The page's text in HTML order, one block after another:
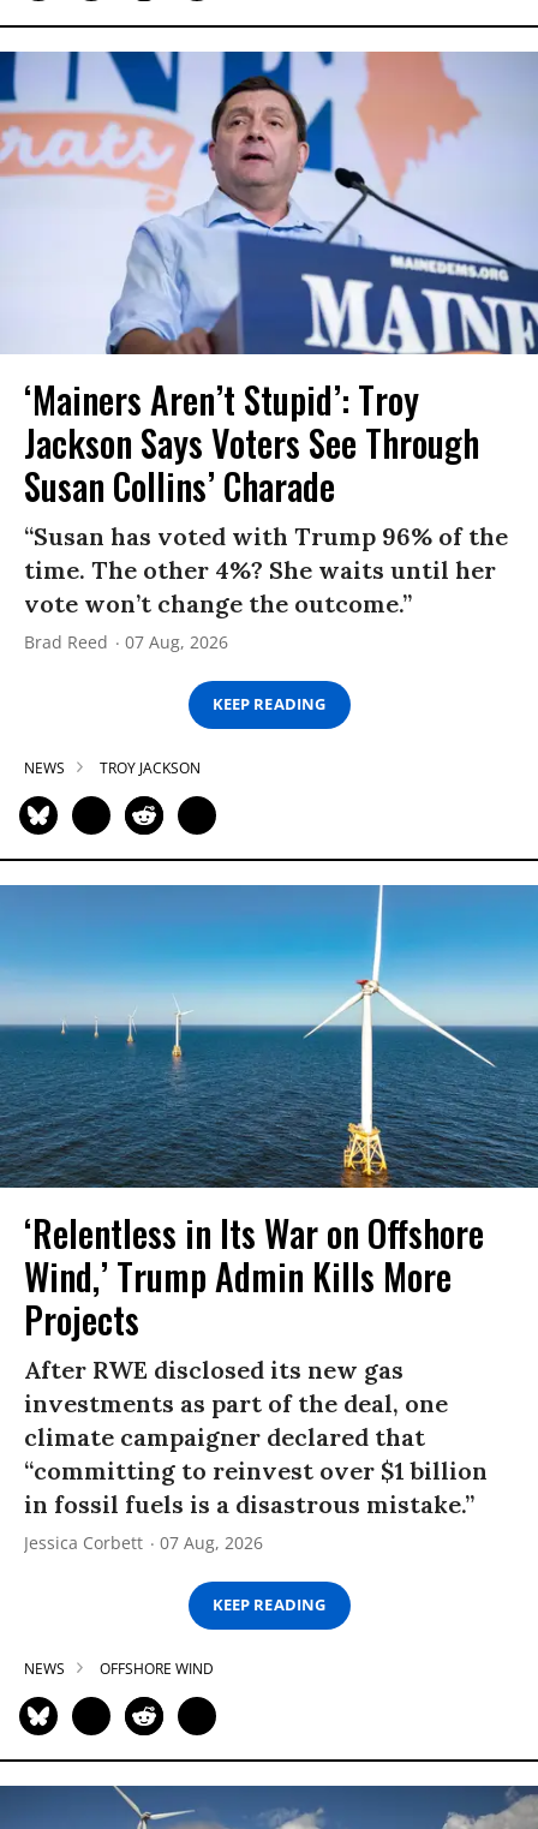
‘Mainers Aren’t Stupid’: Troy
Jackson Says Voters See Through
Susan Collins’ Charade
“Susan has voted with Trump 96% of the
time. The other 4%? She waits until her
vote won’t change the outcome.”
Brad Reed 07 Aug, 2026
KEEP READING
NEWS TROY JACKSON
‘Relentless in Its War on Offshore
Wind,’ Trump Admin Kills More
Projects
After RWE disclosed its new gas
investments as part of the deal, one
climate campaigner declared that
“committing to reinvest over $1 billion
in fossil fuels is a disastrous mistake.”
Jessica Corbett 07 Aug, 2026
KEEP READING
NEWS OFFSHORE WIND